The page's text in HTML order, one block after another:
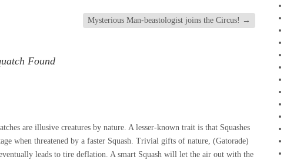
Mysterious Man-beastologist joins the Circus! →
Found
are illusive creatures by nature. A lesser-known trait is that Squashes
when threatened by a faster Squash. Trivial gifts of nature, (Gatorade)
leads to tire deflation. A smart Squash will let the air out with the